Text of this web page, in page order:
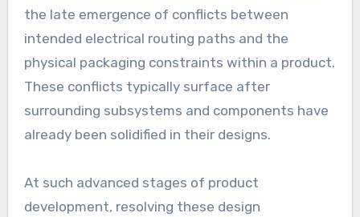
the late emergence of conflicts between
intended electrical routing paths and the
physical packaging constraints within a product.
These conflicts typically surface after
surrounding subsystems and components have
already been solidified in their designs.
At such advanced stages of product
development, resolving these design